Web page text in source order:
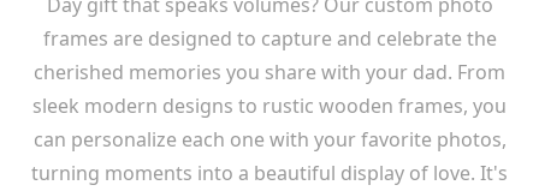
frames are designed to capture and celebrate the
cherished memories you share with your dad. From
sleek modern designs to rustic wooden frames, you
can personalize each one with your favorite photos,
turning moments into a beautiful display of love. It's